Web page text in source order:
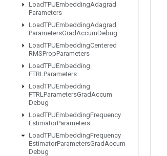
LoadTPUEmbeddingAdagrad
Parameters
LoadTPUEmbeddingAdagrad
ParametersGradAccumDebug
LoadTPUEmbeddingCentered
RMSPropParameters
LoadTPUEmbedding
FTRLParameters
LoadTPUEmbedding
FTRLParametersGradAccum
Debug
LoadTPUEmbeddingFrequency
EstimatorParameters
LoadTPUEmbeddingFrequency
EstimatorParametersGradAccum
Debug